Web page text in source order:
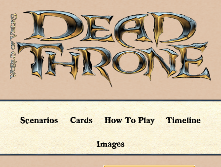
Scenarios Cards How To Play Timeline
Images